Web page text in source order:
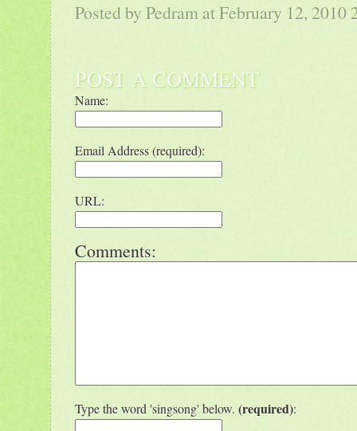
Posted byPedram at February 12, 2010
POST A COMMENT
Name:
Email Address (required):
URL:
Comments:
Type the word 'singsong' below. (required):